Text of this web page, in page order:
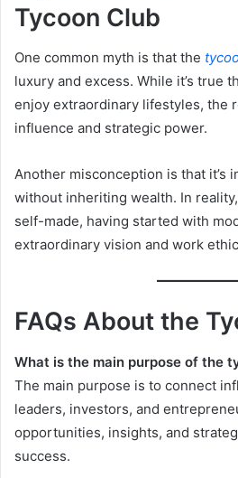
Tycoon Club
One common myth is that the
luxury and excess. While it’s true
enjoy extraordinary lifestyles, the
influence and strategic power.
Another misconception is that it’s
without inheriting wealth. In
self-made, having started with
extraordinary vision and work
FAQs About the
What is the main purpose of the
The main purpose is to connect
leaders, investors, and
opportunities, insights, and
success.